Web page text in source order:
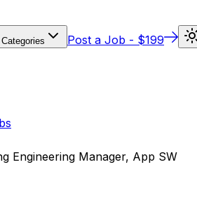
Post a Job - $199
Engineering Manager, App SW